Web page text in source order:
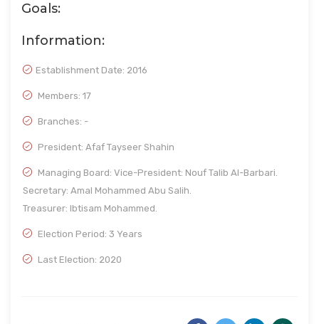
Goals:
Information:
Establishment Date: 2016
Members: 17
Branches: -
President: Afaf Tayseer Shahin
Managing Board: Vice-President: Nouf Talib Al-Barbari.
Secretary: Amal Mohammed Abu Salih.
Treasurer: Ibtisam Mohammed.
Election Period: 3 Years
Last Election: 2020